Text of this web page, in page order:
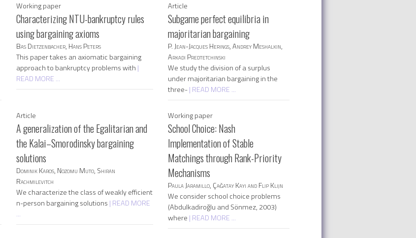
Working paper
Characterizing NTU-bankruptcy rules
using bargaining axioms
Bas Dietzenbacher, Hans Peters
This paper takes an axiomatic bargaining
approach to bankruptcy problems with |
READ MORE ...
Article
Subgame perfect equilibria in
majoritarian bargaining
P. Jean-Jacques Herings, Andrey Meshalkin,
Arkadi Predtetchinski
We study the division of a surplus
under majoritarian bargaining in the
three-| READ MORE ...
Article
A generalization of the Egalitarian and
the Kalai–Smorodinsky bargaining
solutions
Dominik Karos, Nozomu Muto, Shiran
Rachmilevitch
We characterize the class of weakly efficient
n-person bargaining solutions | READ MORE
...
Working paper
School Choice: Nash
Implementation of Stable
Matchings through Rank-Priority
Mechanisms
Paula Jaramillo, Çaǧatay Kayı and Flip Klijn
We consider school choice problems
(Abdulkadiroğlu and Sönmez, 2003)
where | READ MORE ...